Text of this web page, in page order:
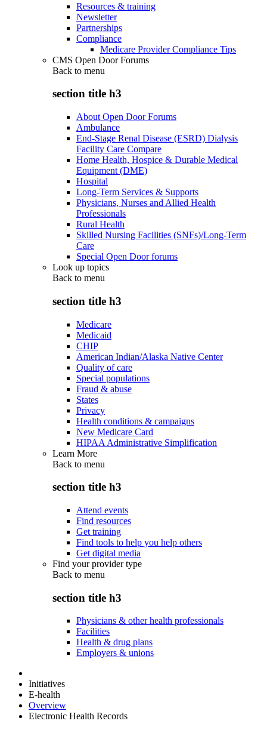
Resources & training
Newsletter
Partnerships
Compliance
Medicare Provider Compliance Tips
CMS Open Door Forums
Back to menu
section title h3
About Open Door Forums
Ambulance
End-Stage Renal Disease (ESRD) Dialysis
Facility Care Compare
Home Health, Hospice & Durable Medical
Equipment (DME)
Hospital
Long-Term Services & Supports
Physicians, Nurses and Allied Health
Professionals
Rural Health
Skilled Nursing Facilities (SNFs)/Long-Term
Care
Special Open Door forums
Look up topics
Back to menu
section title h3
Medicare
Medicaid
CHIP
American Indian/Alaska Native Center
Quality of care
Special populations
Fraud & abuse
States
Privacy
Health conditions & campaigns
New Medicare Card
HIPAA Administrative Simplification
Learn More
Back to menu
section title h3
Attend events
Find resources
Get training
Find tools to help you help others
Get digital media
Find your provider type
Back to menu
section title h3
Physicians & other health professionals
Facilities
Health & drug plans
Employers & unions
Initiatives
E-health
Overview
Electronic Health Records